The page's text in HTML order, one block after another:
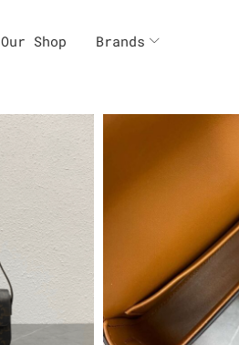
Our Shop Brands